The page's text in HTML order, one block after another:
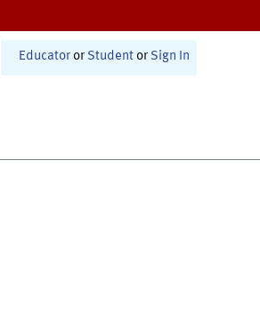
Educator or Student or Sign In